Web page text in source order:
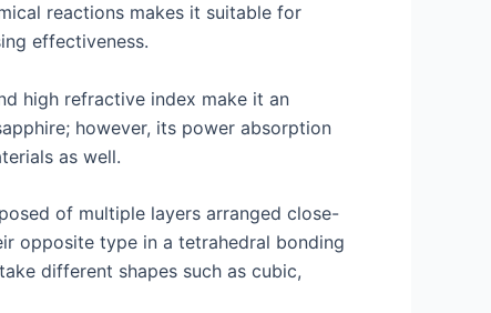
reactions makes it suitable for
effectiveness.
high refractive index make it an
however, its power absorption
as well.
of multiple layers arranged close-
opposite type in a tetrahedral bonding
different shapes such as cubic,